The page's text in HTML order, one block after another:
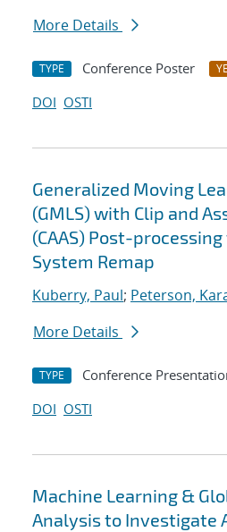
More Details
TYPE Conference Poster
DOI OSTI
Generalized Moving
(GMLS) with Clip and
(CAAS) Post-
System Remap
Kuberry, Paul; Peterson,
More Details
TYPE Conference
DOI OSTI
Machine Learning &
Analysis to Investigate